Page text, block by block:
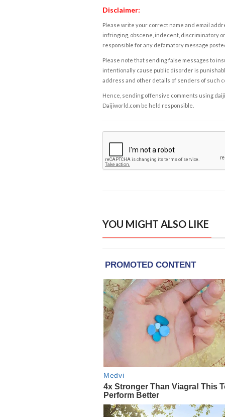
Disclaimer:
Please write your correct name and email
infringing, obscene, indecent, discriminatory
responsible for any defamatory message
Please note that sending false messages to
intentionally cause public disorder is
address and other details of senders of such
Hence, sending offensive comments using
Daijiworld.com be held responsible.
YOU MIGHT ALSO LIKE